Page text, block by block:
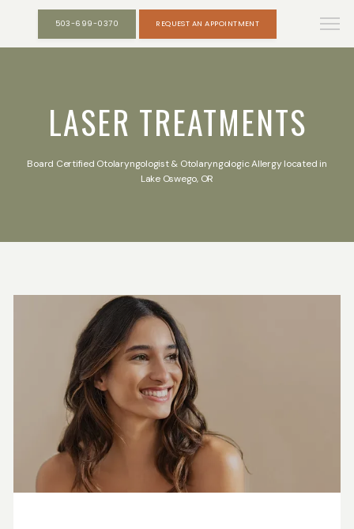
503-699-0370 REQUEST AN APPOINTMENT
LASER TREATMENTS
Board Certified Otolaryngologist & Otolaryngologic Allergy located in
Lake Oswego, OR